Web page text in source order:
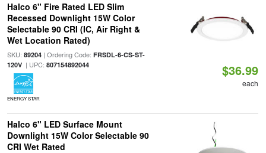
Halco 6" Fire Rated LED Slim
Recessed Downlight 15W Color
Selectable 90 CRI (IC, Air Right &
Wet Location Rated)
SKU: 89204| Ordering Code: FRSDL-6-CS-ST-
120V| UPC: 807154892044
ENERGY STAR
$36.99
each
Halco 6" LED Surface Mount
Downlight 15W Color Selectable 90
CRI Wet Rated